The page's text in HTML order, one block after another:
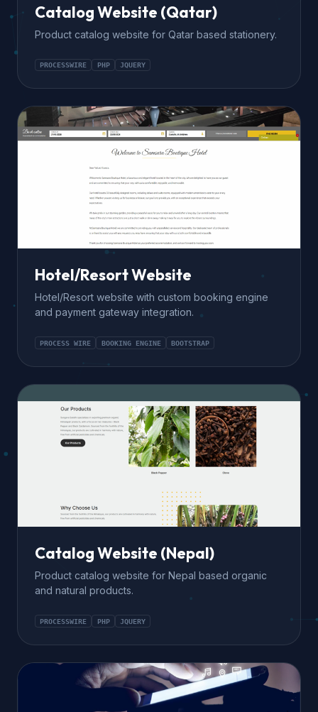
Catalog Website (Qatar)
Product catalog website for Qatar based stationery.
PROCESSWIRE PHP JQUERY
Hotel/Resort Website
Hotel/Resort website with custom booking engine
and payment gateway integration.
PROCESS WIRE BOOKING ENGINE BOOTSTRAP
Catalog Website (Nepal)
Product catalog website for Nepal based organic
and natural products.
PROCESSWIRE PHP JQUERY